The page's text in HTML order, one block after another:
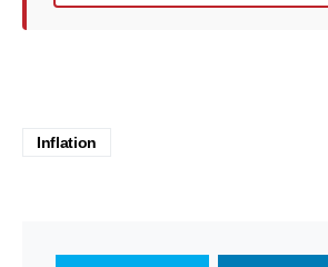
Inflation